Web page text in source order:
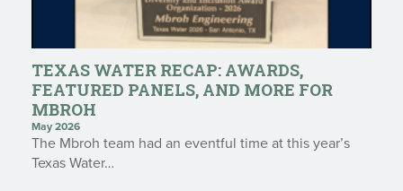
TEXAS WATER RECAP: AWARDS,
FEATURED PANELS, AND MORE FOR
MBROH
May 2026
The Mbroh team had an eventful time at this year’s
Texas Water…